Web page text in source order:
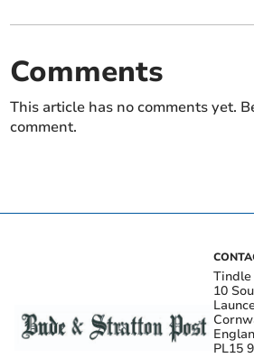
Comments
This article has no comments yet.
comment.
Tindle
10
PL15